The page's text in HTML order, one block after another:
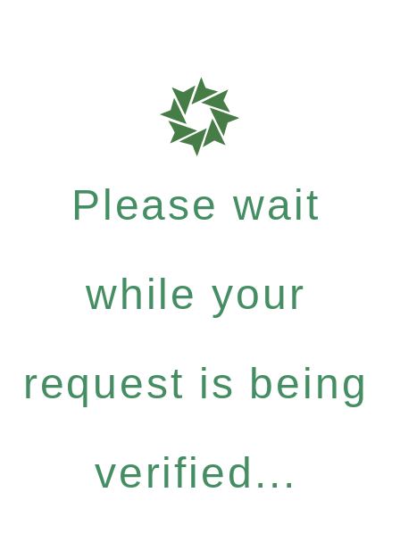
Please wait
while your
request is being
verified...